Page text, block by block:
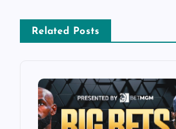
n
a
Related Posts